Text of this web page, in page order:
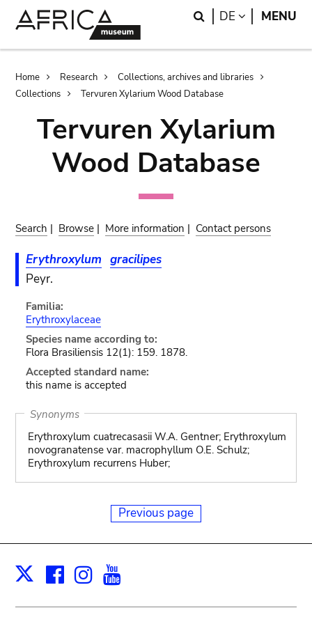
Search
DE LANGUAGE
MENU
Breadcrumb
Home Research
Collections, archives and libraries
Collections
Tervuren Xylarium Wood Database
Tervuren Xylarium
Wood Database
Search | Browse | More information | Contact persons
Erythroxylum gracilipes
Peyr.
Familia:
Erythroxylaceae
Species name according to:
Flora Brasiliensis 12(1): 159. 1878.
Accepted standard name:
this name is accepted
Synonyms
Erythroxylum cuatrecasasii W.A. Gentner; Erythroxylum
novogranatense var. macrophyllum O.E. Schulz;
Erythroxylum recurrens Huber;
Previous page
X Facebook
Instagram